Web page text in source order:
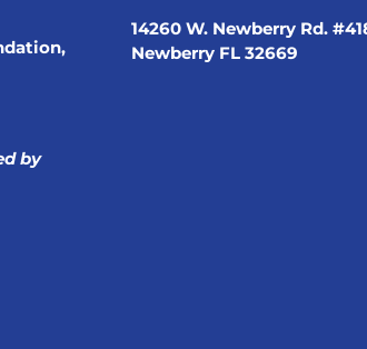
by
14260 W. Newberry Rd.
Newberry FL 32669